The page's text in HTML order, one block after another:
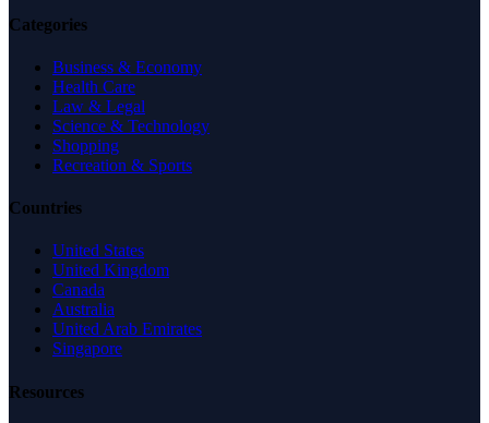
Categories
Business & Economy
Health Care
Law & Legal
Science & Technology
Shopping
Recreation & Sports
Countries
United States
United Kingdom
Canada
Australia
United Arab Emirates
Singapore
Resources